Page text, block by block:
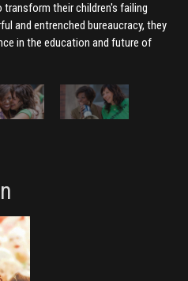
their children's failing
and entrenched bureaucracy, they
in the education and future of